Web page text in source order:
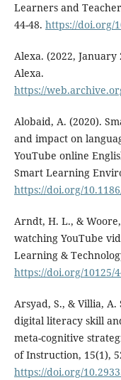
Learners and
44-48. https://doi.org/
Alexa. (2022,
Alexa.
https://
Alobaid, A. (2020).
and impact on
YouTube online
Smart Learning
https://doi.org/
Arndt, H. L., &
watching YouTube
Learning &
https://doi.org/10125/
Arsyad, S., & Villia,
digital literacy skill
meta-cognitive
of Instruction, 15(1),
https://doi.org/